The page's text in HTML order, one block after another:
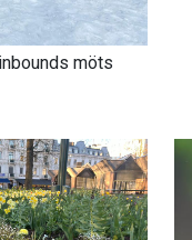
möts